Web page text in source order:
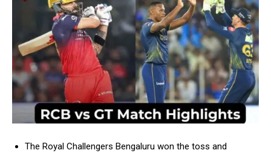
The Royal Challengers Bengaluru won the toss and